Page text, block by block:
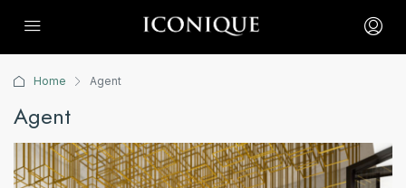
Home Agent
Agent